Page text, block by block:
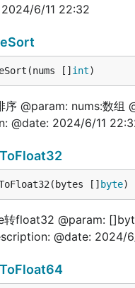
件是否存在
*testing.T) {
6/11 22:32
[] int)
序 @param: nums:数组
@date: 2024/6/11
[] byte)
float32 @param:
@date: 2024/